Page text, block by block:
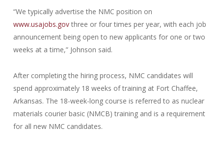
“We typically advertise the NMC position on
www.usajobs.govthree or four times per year, with each job
announcement being open to new applicants for one or two
weeks at a time,” Johnson said.
After completing the hiring process, NMC candidates will
spend approximately 18 weeks of training at Fort Chaffee,
Arkansas. The 18-week-long course is referred to as nuclear
materials courier basic (NMCB) training and is a requirement
for all new NMC candidates.